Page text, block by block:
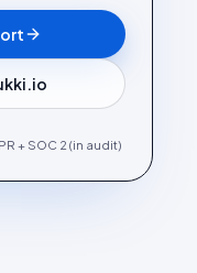
+ SOC 2 (in audit)